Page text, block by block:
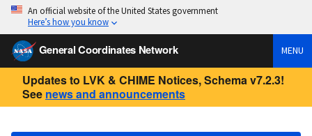
An official website of the United States government
Here’s how you know
General Coordinates Network MENU
Updates to LVK & CHIME Notices, Schema v7.2.3!
See news and announcements